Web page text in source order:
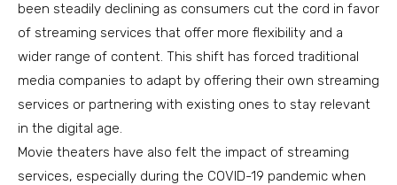
been steadily declining as consumers cut the cord in favor
of streaming services that offer more flexibility and a
wider range of content. This shift has forced traditional
media companies to adapt by offering their own streaming
services or partnering with existing ones to stay relevant
in the digital age.
Movie theaters have also felt the impact of streaming
services, especially during the COVID-19 pandemic when